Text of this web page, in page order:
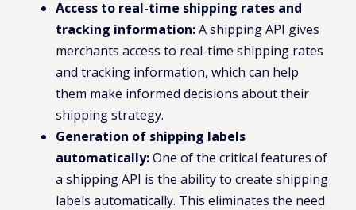
Access to real-time shipping rates and
tracking information:A shipping API gives
merchants access to real-time shipping rates
and tracking information, which can help
them make informed decisions about their
shipping strategy.
Generation of shipping labels
automatically:One of the critical features of
a shipping API is the ability to create shipping
labels automatically. This eliminates the need